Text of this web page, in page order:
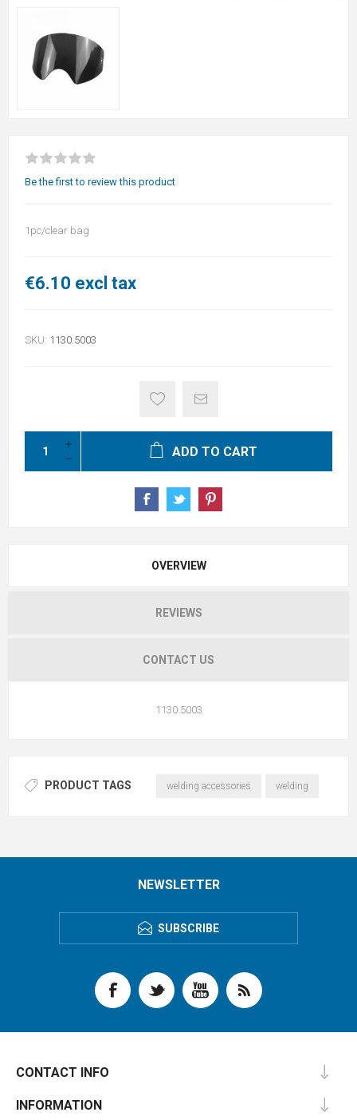
Be the first to review this product
1pc/clear bag
€6.10 excl tax
SKU: 1130.5003
ADD TO CART
OVERVIEW
REVIEWS
CONTACT US
1130.5003
PRODUCT TAGS welding accessories welding
NEWSLETTER
SUBSCRIBE
CONTACT INFO
INFORMATION